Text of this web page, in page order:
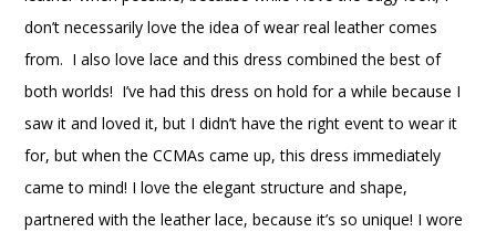
don’t necessarily love the idea of wear real leather comes
from. I also love lace and this dress combined the best of
both worlds! I’ve had this dress on hold for a while because I
saw it and loved it, but I didn’t have the right event to wear it
for, but when the CCMAs came up, this dress immediately
came to mind! I love the elegant structure and shape,
partnered with the leather lace, because it’s so unique! I wore